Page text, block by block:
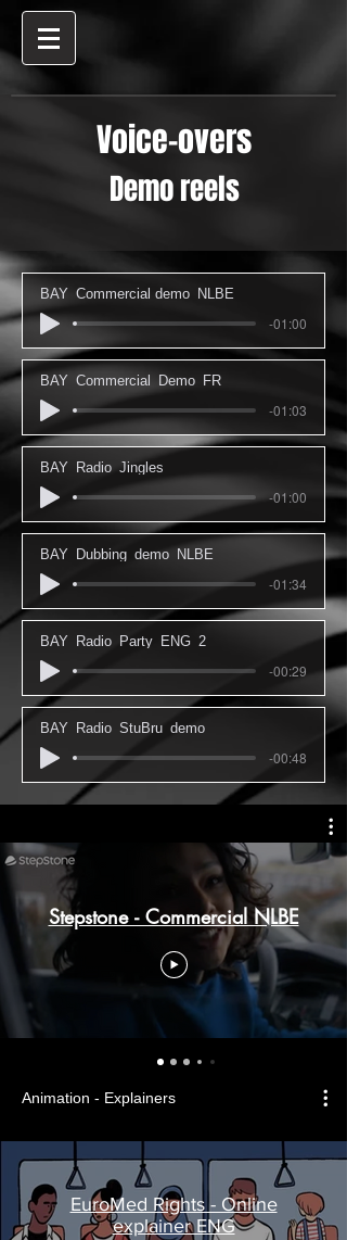
Voice-overs
Demo reels
BAY_Commercial demo_NLBE
-01:00
BAY_Commercial_Demo_FR
-01:03
BAY_Radio_Jingles
-01:00
BAY_Dubbing_demo_NLBE
-01:34
BAY_Radio_Party_ENG_2
-00:29
BAY_Radio_StuBru_demo
-00:48
Stepstone - Commercial NLBE
Animation - Explainers
EuroMed Rights - Online
explainer ENG